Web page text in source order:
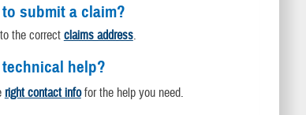
to submit a claim?
the correctclaims address.
technical help?
right contact infofor the help you need.